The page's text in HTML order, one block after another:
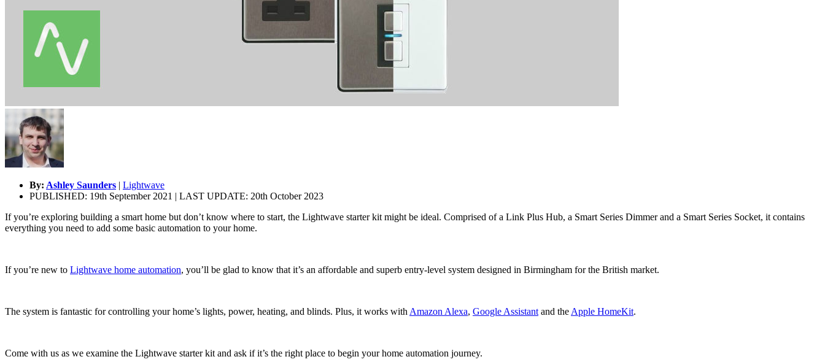
By: Ashley Saunders | Lightwave
PUBLISHED: 19th September 2021 | LAST UPDATE: 20th October 2023
If you’re exploring building a smart home but don’t know where to start, the Lightwave starter kit might be ideal. Comprised of a Link Plus Hub, a Smart Series Dimmer and a Smart Series Socket, it contains
everything you need to add some basic automation to your home.
If you’re new to Lightwave home automation, you’ll be glad to know that it’s an affordable and superb entry-level system designed in Birmingham for the British market.
The system is fantastic for controlling your home’s lights, power, heating, and blinds. Plus, it works with Amazon Alexa, Google Assistant and the Apple HomeKit.
Come with us as we examine the Lightwave starter kit and ask if it’s the right place to begin your home automation journey.